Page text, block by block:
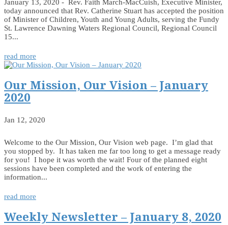
January 13, 2020 - Rev. Faith March-MacCuish, Executive Minister,
today announced that Rev. Catherine Stuart has accepted the position
of Minister of Children, Youth and Young Adults, serving the Fundy
St. Lawrence Dawning Waters Regional Council, Regional Council
15...
read more
Our Mission, Our Vision – January
2020
Jan 12, 2020
Welcome to the Our Mission, Our Vision web page. I’m glad that
you stopped by. It has taken me far too long to get a message ready
for you! I hope it was worth the wait! Four of the planned eight
sessions have been completed and the work of entering the
information...
read more
Weekly Newsletter – January 8, 2020